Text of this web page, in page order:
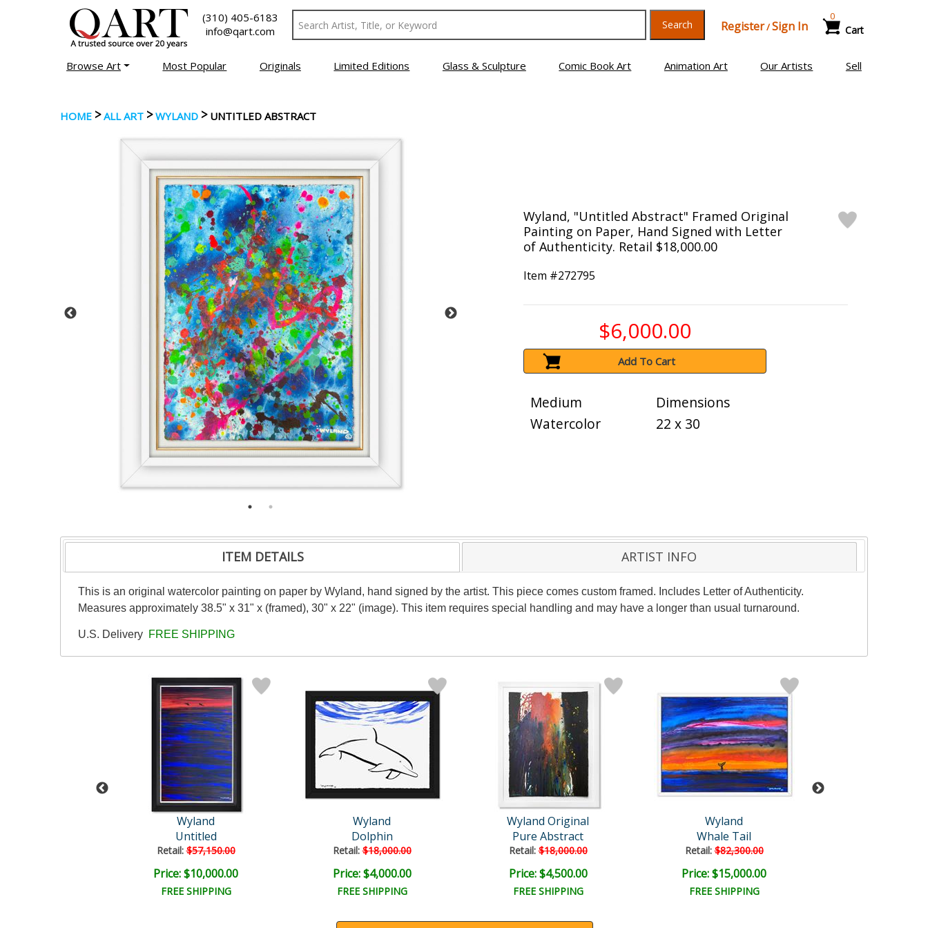
(310) 405-6183
info@qart.com
Search Register/Sign In Cart
0
Browse Art Most Popular Originals Limited Editions Glass & Sculpture Comic Book Art Animation Art Our Artists Sell
HOME >ALL ART > WYLAND > UNTITLED ABSTRACT
Wyland, "Untitled Abstract" Framed Original
Painting on Paper, Hand Signed with Letter
of Authenticity. Retail $18,000.00
Item #272795
$6,000.00
Add To Cart
Medium
Watercolor
Dimensions
22 x 30
ITEM DETAILS ARTIST INFO
This is an original watercolor painting on paper by Wyland, hand signed by the artist. This piece comes custom framed. Includes Letter of Authenticity.
Measures approximately 38.5" x 31" x (framed), 30" x 22" (image). This item requires special handling and may have a longer than usual turnaround.
U.S. Delivery FREE SHIPPING
Wyland
Untitled
Retail:$57,150.00
Price: $10,000.00
FREE SHIPPING
Wyland
Dolphin
Retail:$18,000.00
Price: $4,000.00
FREE SHIPPING
Wyland Original
Pure Abstract
Retail:$18,000.00
Price: $4,500.00
FREE SHIPPING
Wyland
Whale Tail
Retail:$82,300.00
Price: $15,000.00
FREE SHIPPING